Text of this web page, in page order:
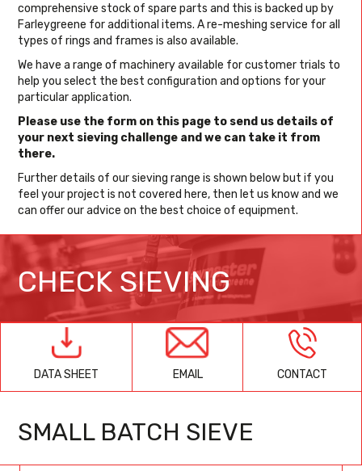
comprehensive stock of spare parts and this is backed up by
Farleygreene for additional items. A re-meshing service for all
types of rings and frames is also available.
We have a range of machinery available for customer trials to
help you select the best configuration and options for your
particular application.
Please use the form on this page to send us details of
your next sieving challenge and we can take it from
there.
Further details of our sieving range is shown below but if you
feel your project is not covered here, then let us know and we
can offer our advice on the best choice of equipment.
CHECK SIEVING
DATA SHEET EMAIL CONTACT
SMALL BATCH SIEVE